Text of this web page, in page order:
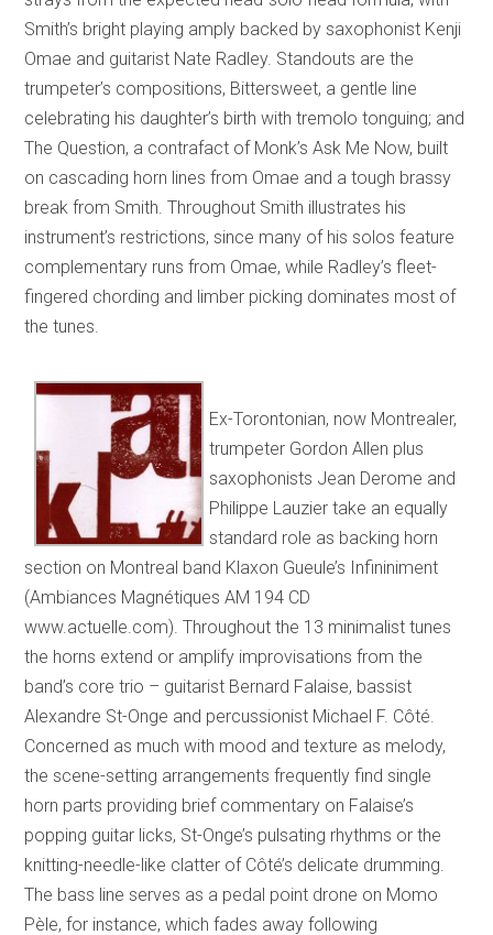
Smith’s bright playing amply backed by saxophonist Kenji
Omae and guitarist Nate Radley. Standouts are the
trumpeter’s compositions, Bittersweet, a gentle line
celebrating his daughter’s birth with tremolo tonguing; and
The Question, a contrafact of Monk’s Ask Me Now, built
on cascading horn lines from Omae and a tough brassy
break from Smith. Throughout Smith illustrates his
instrument’s restrictions, since many of his solos feature
complementary runs from Omae, while Radley’s fleet-
fingered chording and limber picking dominates most of
the tunes.
Ex-Torontonian, now Montrealer,
trumpeter Gordon Allen plus
saxophonists Jean Derome and
Philippe Lauzier take an equally
standard role as backing horn
section on Montreal band Klaxon Gueule’s Infininiment
(Ambiances Magnétiques AM 194 CD
www.actuelle.com). Throughout the 13 minimalist tunes
the horns extend or amplify improvisations from the
band’s core trio – guitarist Bernard Falaise, bassist
Alexandre St-Onge and percussionist Michael F. Côté.
Concerned as much with mood and texture as melody,
the scene-setting arrangements frequently find single
horn parts providing brief commentary on Falaise’s
popping guitar licks, St-Onge’s pulsating rhythms or the
knitting-needle-like clatter of Côté’s delicate drumming.
The bass line serves as a pedal point drone on Momo
Pèle, for instance, which fades away following